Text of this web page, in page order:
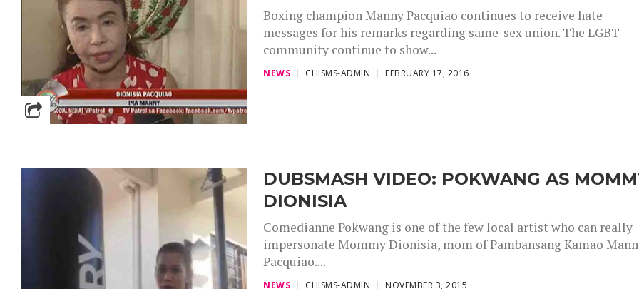
Boxing champion Manny Pacquiao continues to receive hate
messages for his remarks regarding same-sex union. The LGBT
community continue to show...
NEWS CHISMS-ADMIN FEBRUARY 17, 2016
DUBSMASH VIDEO: POKWANG AS
DIONISIA
Comedianne Pokwang is one of the few local artist who can really
impersonate Mommy Dionisia, mom of Pambansang Kamao
Pacquiao....
NEWS CHISMS-ADMIN NOVEMBER 3, 2015